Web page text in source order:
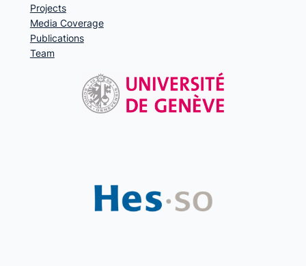
Projects
Media Coverage
Publications
Team